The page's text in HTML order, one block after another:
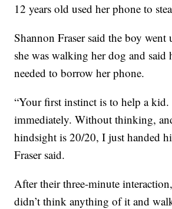
12 years old used her phone to
Shannon Fraser said the boy
she was walking her dog and said
needed to borrow her phone.
“Your first instinct is to help a
immediately. Without thinking,
hindsight is 20/20, I just handed
Fraser said.
After their three-minute
didn’t think anything of it and